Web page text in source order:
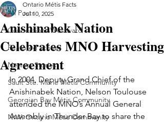
All Posts
Connections Westward
Featured Stories
Newest Stories
Sault Ste. Marie Métis Community
Georgian Bay Métis Community
N.W. Ontario Métis Community
Anishinabek Nation
Celebrates MNO Harvesting
Agreement
Ontario Métis Facts
Jul 10, 2025
In 2004, Deputy Grand Chief of the
Anishinabek Nation, Nelson Toulouse
attended the MNO’s Annual General
Assembly in Thunder Bay to share the